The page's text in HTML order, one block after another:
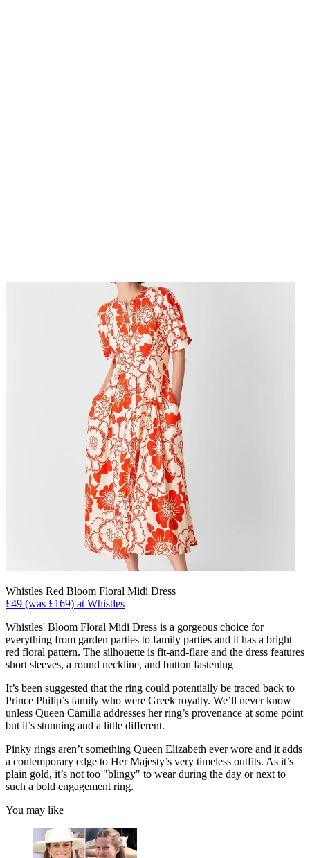
Whistles Red Bloom Floral Midi Dress
£49 (was £169) at Whistles
Whistles' Bloom Floral Midi Dress is a gorgeous choice for
everything from garden parties to family parties and it has a bright
red floral pattern. The silhouette is fit-and-flare and the dress features
short sleeves, a round neckline, and button fastening
It’s been suggested that the ring could potentially be traced back to
Prince Philip’s family who were Greek royalty. We’ll never know
unless Queen Camilla addresses her ring’s provenance at some point
but it’s stunning and a little different.
Pinky rings aren’t something Queen Elizabeth ever wore and it adds
a contemporary edge to Her Majesty’s very timeless outfits. As it’s
plain gold, it’s not too "blingy" to wear during the day or next to
such a bold engagement ring.
You may like